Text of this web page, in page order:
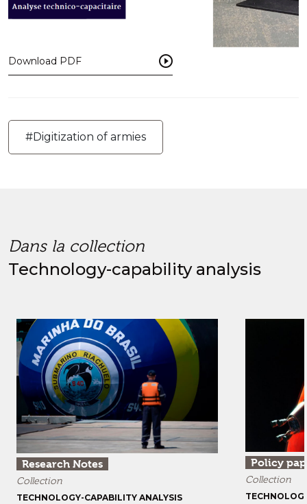
Download PDF
#Digitization of armies
Dans la collection
Technology-capability analysis
Research Notes
Collection
TECHNOLOGY-CAPABILITY ANALYSIS
Policy
Collection